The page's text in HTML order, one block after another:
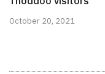
October 20, 2021